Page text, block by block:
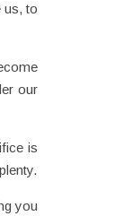
us, to
our
is
you